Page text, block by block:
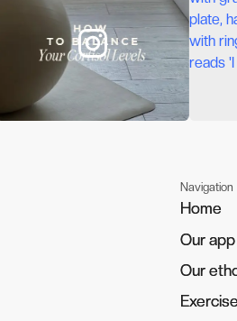
Navigation
Home
Home
Our app
Our app
Our
Our